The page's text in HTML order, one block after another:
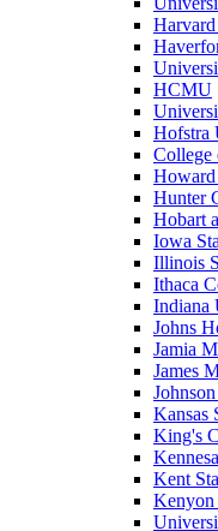
HCMU
Hofstra
College
Hunter
Hobart
Iowa
Illinois
Ithaca
Indiana
Johns
Jamia
James
Kansas
King's
Kent
Kenyon